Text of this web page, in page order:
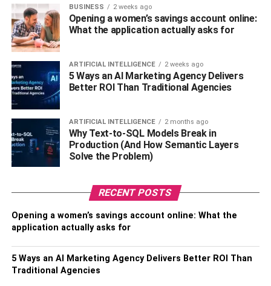
Hair Material:
The hair materials used are usually natural, healthy, and
sustainable. It does not smell or sting even after use.
Protective Style:
Lace closures are usually sewn securely to cover the top
and, if installed properly, easily give the wig a natural look
to the wearer.
Cheap Prices:
These are the best favorable lace closure wigs because
they are usually worth the price when you compare the
benefits.
Easy to Color:
Lace closure wigs are easy to dye, and because of the
BUSINESS 2 weeks ago
Opening a women’s savings account online:
What the application actually asks for
ARTIFICIAL INTELLIGENCE 2 weeks ago
5 Ways an AI Marketing Agency Delivers
Better ROI Than Traditional Agencies
ARTIFICIAL INTELLIGENCE 2 months ago
Why Text-to-SQL Models Break in
Production (And How Semantic Layers
Solve the Problem)
RECENT POSTS
Opening a women’s savings account online: What the
application actually asks for
5 Ways an AI Marketing Agency Delivers Better ROI Than
Traditional Agencies